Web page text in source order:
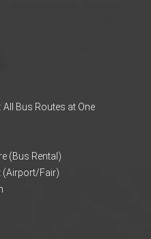
Bus Routes at One
(Bus Rental)
(Airport/Fair)